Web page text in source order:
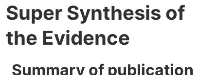
Super Synthesis of
the Evidence
Summary of publication